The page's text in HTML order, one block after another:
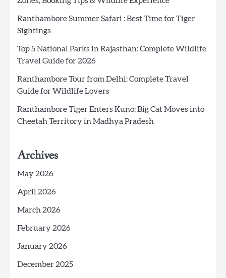
Ranthambore Summer Safari : Best Time for Tiger
Sightings
Top 5 National Parks in Rajasthan: Complete Wildlife
Travel Guide for 2026
Ranthambore Tour from Delhi: Complete Travel
Guide for Wildlife Lovers
Ranthambore Tiger Enters Kuno: Big Cat Moves into
Cheetah Territory in Madhya Pradesh
Archives
May 2026
April 2026
March 2026
February 2026
January 2026
December 2025